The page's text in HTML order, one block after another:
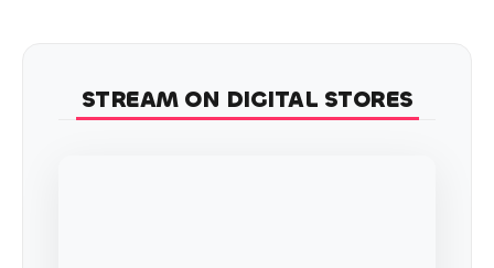
STREAM ON DIGITAL STORES